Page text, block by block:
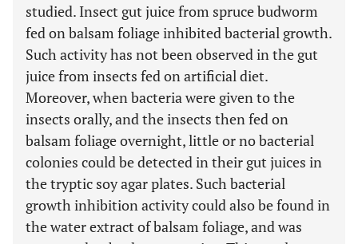
studied. Insect gut juice from spruce budworm
fed on balsam foliage inhibited bacterial growth.
Such activity has not been observed in the gut
juice from insects fed on artificial diet.
Moreover, when bacteria were given to the
insects orally, and the insects then fed on
balsam foliage overnight, little or no bacterial
colonies could be detected in their gut juices in
the tryptic soy agar plates. Such bacterial
growth inhibition activity could also be found in
the water extract of balsam foliage, and was